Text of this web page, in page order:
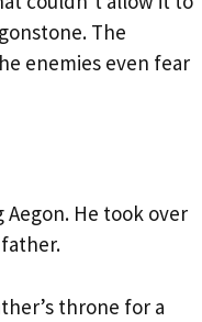
The
enemies even fear
Aegon. He took over
throne for a